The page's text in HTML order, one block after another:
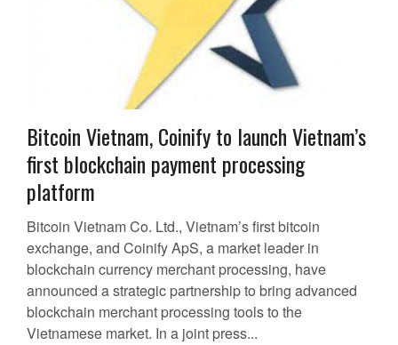
Bitcoin Vietnam, Coinify to launch Vietnam’s
first blockchain payment processing
platform
Bitcoin Vietnam Co. Ltd., Vietnam’s first bitcoin
exchange, and Coinify ApS, a market leader in
blockchain currency merchant processing, have
announced a strategic partnership to bring advanced
blockchain merchant processing tools to the
Vietnamese market. In a joint press...